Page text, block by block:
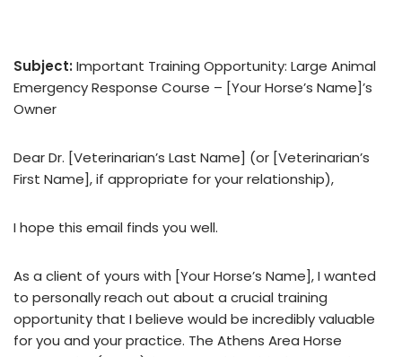
Subject: Important Training Opportunity: Large Animal
Emergency Response Course – [Your Horse’s Name]’s
Owner
Dear Dr. [Veterinarian’s Last Name] (or [Veterinarian’s
First Name], if appropriate for your relationship),
I hope this email finds you well.
As a client of yours with [Your Horse’s Name], I wanted
to personally reach out about a crucial training
opportunity that I believe would be incredibly valuable
for you and your practice. The Athens Area Horse